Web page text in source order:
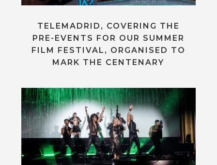
TELEMADRID, COVERING THE
PRE-EVENTS FOR OUR SUMMER
FILM FESTIVAL, ORGANISED TO
MARK THE CENTENARY